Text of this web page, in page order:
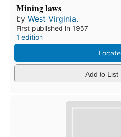
Mining laws
by West Virginia.
First published in 1967
1 edition
Locate
Add to List